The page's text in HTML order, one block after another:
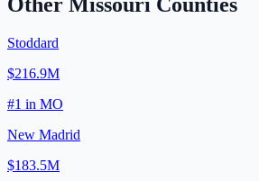
Stoddard
$216.9M
#1 in MO
New Madrid
$183.5M